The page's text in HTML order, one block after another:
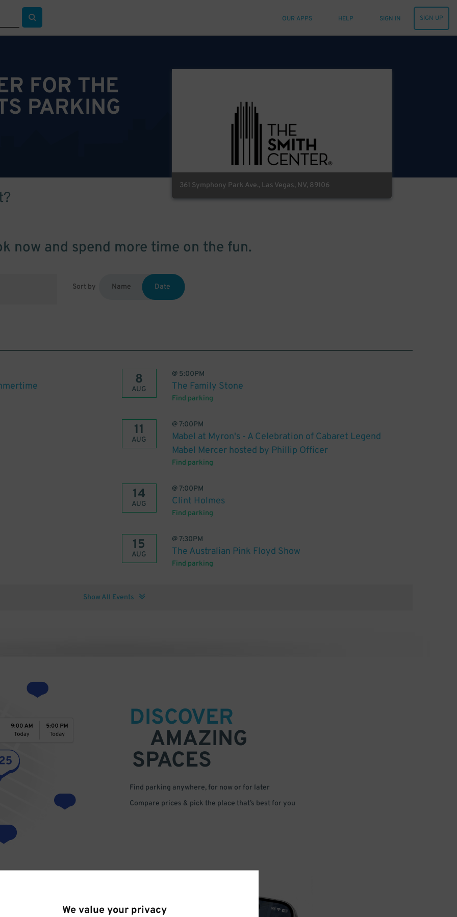
We value your privacy
OUR APPS HELP SIGN IN SIGN UP
FOR THE
PARKING
361 Symphony Park Ave., Las Vegas, NV, 89106
now and spend more time on the fun.
Sort by Name Date
8
AUG
@ 5:00PM
The Family Stone
Find parking
11
AUG
@7:00PM
Mabel at Myron's - A Celebration of Cabaret Legend
Mabel Mercer hosted by Phillip Officer
Find parking
14
AUG
@7:00PM
Clint Holmes
Find parking
15
AUG
@7:30PM
The Australian Pink Floyd Show
Find parking
Show All Events
DISCOVER
AMAZING
SPACES
Find parking anywhere, for now or for later
Compare prices & pick the place that’s best for you